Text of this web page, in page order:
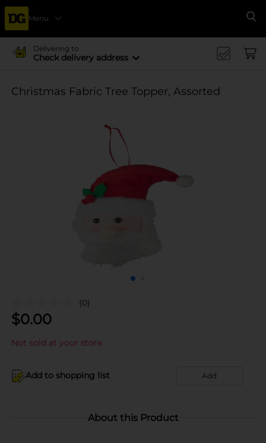
Menu
Delivering to
Check delivery address
Christmas Fabric Tree Topper, Assorted
(0)
$0.00
Not sold at your store
Add to shopping list Add
About this Product